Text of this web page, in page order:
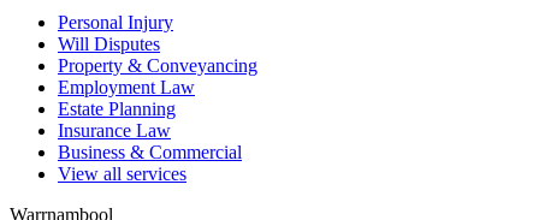
Personal Injury
Will Disputes
Property & Conveyancing
Employment Law
Estate Planning
Insurance Law
Business & Commercial
View all services
Warrnambool